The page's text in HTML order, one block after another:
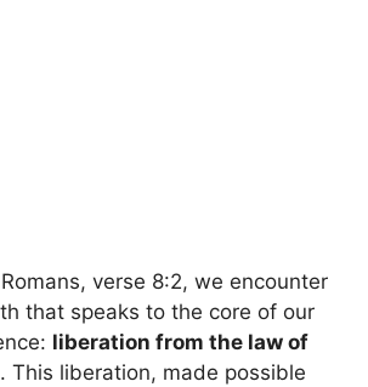
verse 8:2, we encounter
that speaks to the core of our
liberation from the law of
. This liberation, made possible